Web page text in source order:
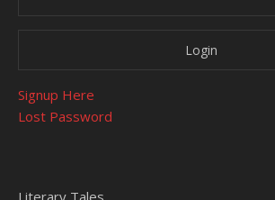
Signup Here
Lost Password
Literary Tales